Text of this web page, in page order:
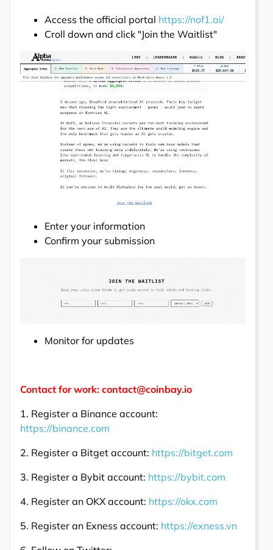
Access the official portal https://nof1.ai/
Croll down and click "Join the Waitlist"
Enter your information
Confirm your submission
Monitor for updates
Contact for work: contact@coinbay.io
1. Register a Binance account:
https://binance.com
2. Register a Bitget account: https://bitget.com
3. Register a Bybit account: https://bybit.com
4. Register an OKX account: https://okx.com
5. Register an Exness account: https://exness.vn